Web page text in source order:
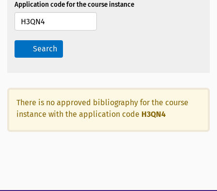
Application code for the course instance
Search
There is no approved bibliography for the course
instance with the application code H3QN4